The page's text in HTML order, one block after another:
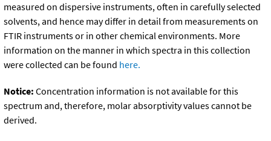
measured on dispersive instruments, often in carefully selected
solvents, and hence may differ in detail from measurements on
FTIR instruments or in other chemical environments. More
information on the manner in which spectra in this collection
were collected can be found here.
Notice: Concentration information is not available for this
spectrum and, therefore, molar absorptivity values cannot be
derived.